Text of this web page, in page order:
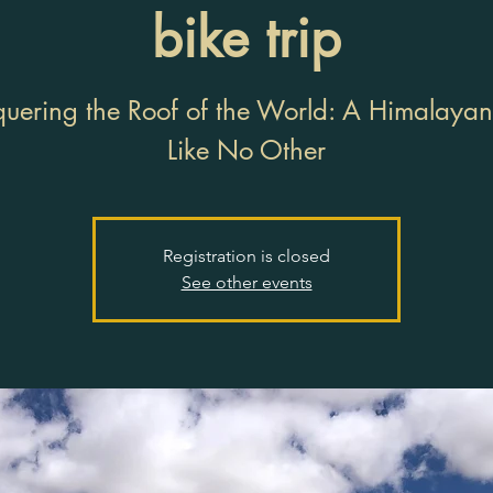
bike trip
the Roof of the World: A
Like No Other
Registration is closed
See other events